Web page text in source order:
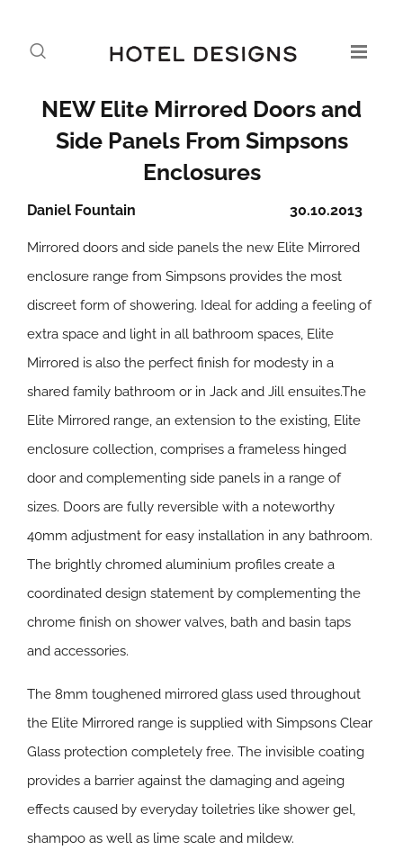
NEW Elite Mirrored Doors and
Side Panels From Simpsons
Enclosures
30.10.2013
Daniel Fountain
Mirrored doors and side panels the new Elite Mirrored
enclosure range from Simpsons provides the most
discreet form of showering. Ideal for adding a feeling of
extra space and light in all bathroom spaces, Elite
Mirrored is also the perfect finish for modesty in a
shared family bathroom or in Jack and Jill ensuites.The
Elite Mirrored range, an extension to the existing, Elite
enclosure collection, comprises a frameless hinged
door and complementing side panels in a range of
sizes. Doors are fully reversible with a noteworthy
40mm adjustment for easy installation in any bathroom.
The brightly chromed aluminium profiles create a
coordinated design statement by complementing the
chrome finish on shower valves, bath and basin taps
and accessories.
The 8mm toughened mirrored glass used throughout
the Elite Mirrored range is supplied with Simpsons Clear
Glass protection completely free. The invisible coating
provides a barrier against the damaging and ageing
effects caused by everyday toiletries like shower gel,
shampoo as well as lime scale and mildew.